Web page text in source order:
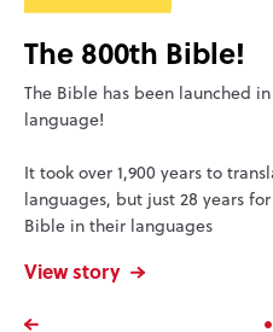
The 800th Bible!
The Bible has been launched
language!
It took over 1,900 years to
languages, but just 28 years
Bible in their languages
View story